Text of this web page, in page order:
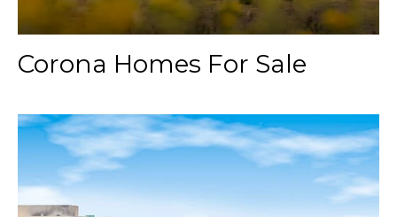
Corona Homes For Sale